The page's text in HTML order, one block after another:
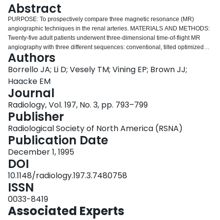
Abstract
PURPOSE: To prospectively compare three magnetic resonance (MR)
angiographic techniques in the renal arteries. MATERIALS AND METHODS:
Twenty-five adult patients underwent three-dimensional time-of-flight MR
angiography with three different sequences: conventional, tilted optimized
nonsaturating excitation (TONE), and selective inversion-recovery rapid
gradient-echo (SIR-RAGE). Fifteen also underwent radiographic
angiography. Stenosis grade measured with each MR angiographic
technique was compared with that measured with radiographic angiography
by using correlation coefficients. Visible artery lengths with each MR
angiographic technique were compared by using the Turkey method.
RESULTS: Correlation between stenosis grades with each MR angiographic
technique and with radiographic angiography was good (P < .01). Stenosis
was correctly excluded with SIR-RAGE findings in six patients. Mean visible
artery length was greatest with SIR-RAGE (P < .01). CONCLUSION: SIR-
RAGE depicts a greater length of renal artery than does conventional MR
angiography. TONE also improved depiction of distal arteries. Normal SIR-
RAGE findings were highly predictive of normal arteries.
Authors
Borrello JA; Li D; Vesely TM; Vining EP; Brown JJ;
Haacke EM
Journal
Radiology, Vol. 197, No. 3, pp. 793–799
Publisher
Radiological Society of North America (RSNA)
Publication Date
December 1, 1995
DOI
10.1148/radiology.197.3.7480758
ISSN
0033-8419
Associated Experts